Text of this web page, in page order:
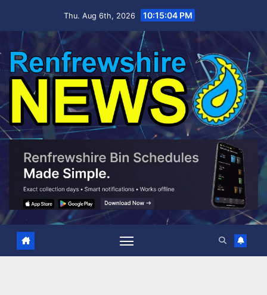
Thu. Aug 6th, 2026 10:15:05 PM